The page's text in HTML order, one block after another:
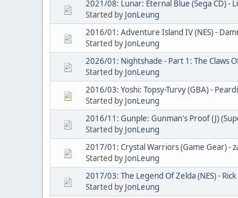
2021/08: Lunar: Eternal Blue (Sega CD) -
Started by JonLeung
2016/01: Adventure Island IV (NES) -
Started by JonLeung
2026/01: Nightshade - Part 1: The Claws
Started by JonLeung
2016/03: Yoshi: Topsy-Turvy (GBA) -
Started by JonLeung
2016/11: Gunple: Gunman's Proof (J)
Started by JonLeung
2017/01: Crystal Warriors (Game Gear) -
Started by JonLeung
2017/03: The Legend Of Zelda (NES) -
Started by JonLeung